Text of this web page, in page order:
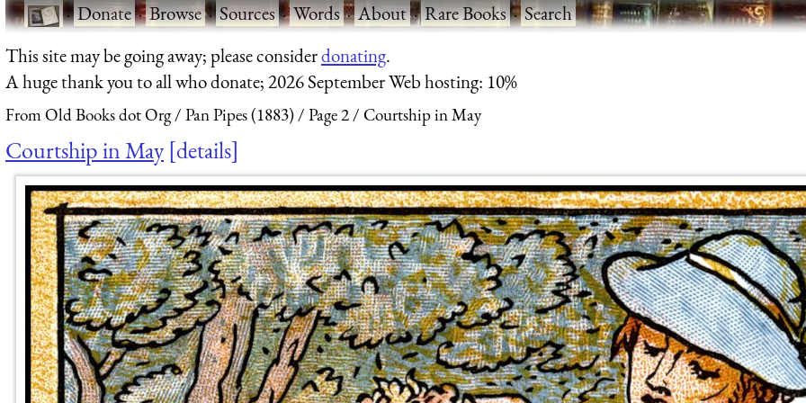
·Donate·Browse·Sources·Words·About·Rare Books·Search
This site may be going away; please considerdonating.
A huge thank you to all who donate; 2026 September Web hosting: 10%
From Old Books dot Org Pan Pipes (1883) Page 2 Courtship in May
Courtship in May details